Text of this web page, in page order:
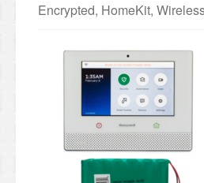
Encrypted, HomeKit,